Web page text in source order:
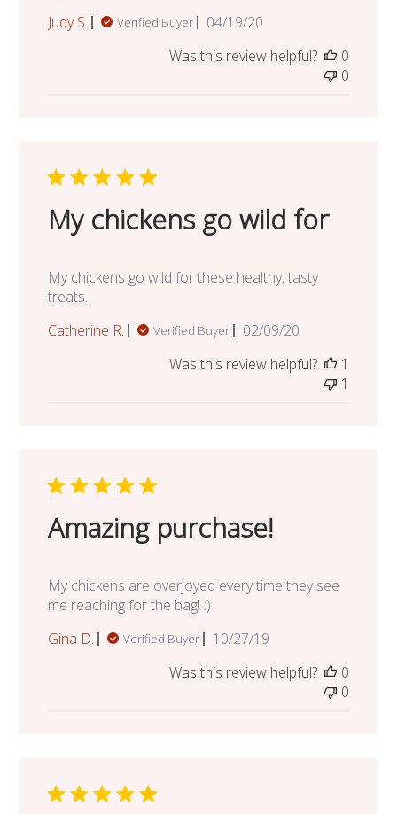
Judy S.
Verified Buyer
Published
04/19/20
Was this review helpful?
0
0
My chickens go wild for
My chickens go wild for these healthy, tasty
treats.
Catherine R.
Verified Buyer
Published
02/09/20
Was this review helpful?
1
1
Amazing purchase!
My chickens are overjoyed every time they see
me reaching for the bag! :)
Gina D.
Verified Buyer
Published
10/27/19
Was this review helpful?
0
0